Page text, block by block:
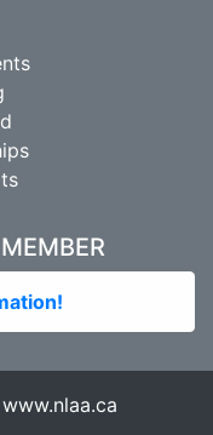
www.nlaa.ca